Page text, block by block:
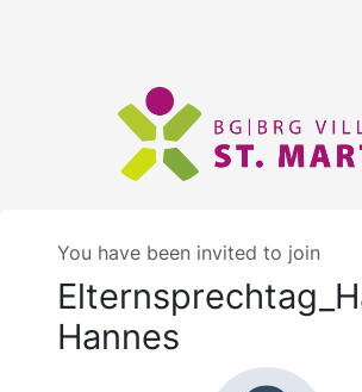
You have been invited to join
Hannes